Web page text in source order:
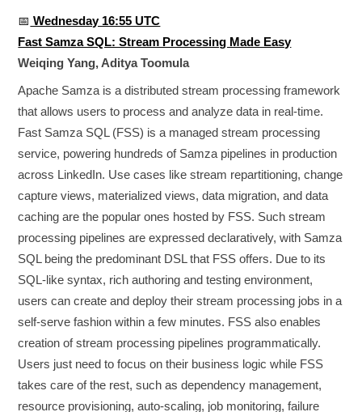
📅 Wednesday 16:55 UTC
Fast Samza SQL: Stream Processing Made Easy
Weiqing Yang, Aditya Toomula
Apache Samza is a distributed stream processing framework
that allows users to process and analyze data in real-time.
Fast Samza SQL (FSS) is a managed stream processing
service, powering hundreds of Samza pipelines in production
across LinkedIn. Use cases like stream repartitioning, change
capture views, materialized views, data migration, and data
caching are the popular ones hosted by FSS. Such stream
processing pipelines are expressed declaratively, with Samza
SQL being the predominant DSL that FSS offers. Due to its
SQL-like syntax, rich authoring and testing environment,
users can create and deploy their stream processing jobs in a
self-serve fashion within a few minutes. FSS also enables
creation of stream processing pipelines programmatically.
Users just need to focus on their business logic while FSS
takes care of the rest, such as dependency management,
resource provisioning, auto-scaling, job monitoring, failure